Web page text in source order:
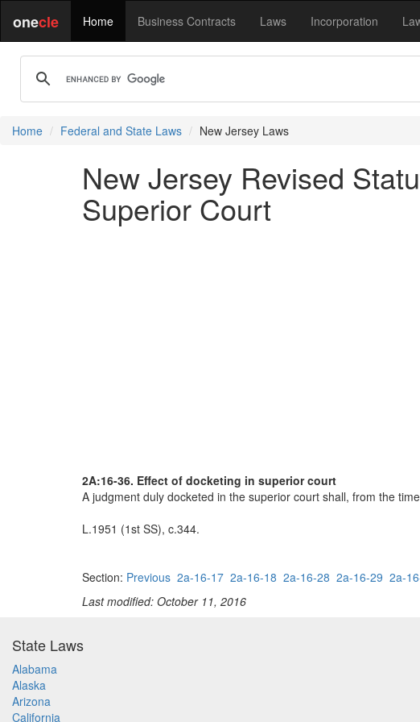
onecle Home Business Contracts Laws Incorporation
Home Federal and State Laws New Jersey Laws
New Jersey Revised
Superior Court
2A:16-36. Effect of docketing in superior court
A judgment duly docketed in the superior court shall, from the
L.1951 (1st SS), c.344.
Section: Previous 2a-16-17 2a-16-18 2a-16-28 2a-16-29 2a-
Last modified: October 11, 2016
State Laws
Alabama
Alaska
Arizona
California